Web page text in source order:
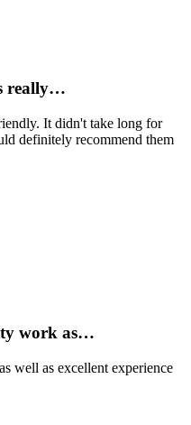
really…
It didn't take long for
definitely recommend them
work as…
well as excellent experience